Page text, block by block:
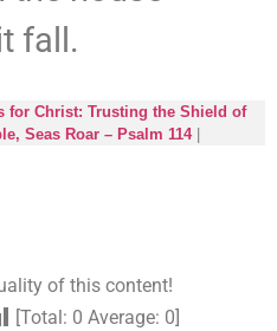
fall.
for Christ: Trusting the Shield of
Seas Roar – Psalm 114|
of this content!
[Total: 0 Average: 0]